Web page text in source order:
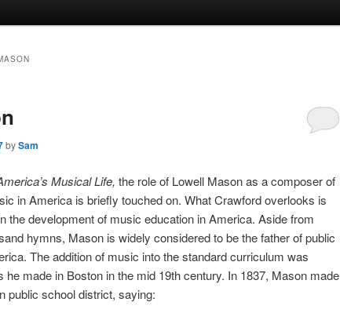
bySam
Musical Life, the role of Lowell Mason as a composer of
in America is briefly touched on. What Crawford overlooks is
the development of music education in America. Aside from
hymns, Mason is widely considered to be the father of public
The addition of music into the standard curriculum was
he made in Boston in the mid 19th century. In 1837, Mason made
public school district, saying: